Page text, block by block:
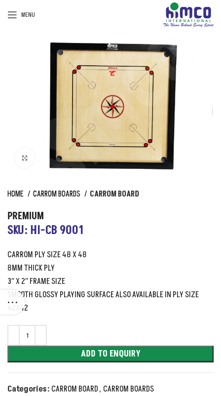
MENU
Click to enlarge
HOME CARROM BOARDS CARROM BOARD
PREMIUM
SKU: HI-CB 9001
CARROM PLY SIZE 48 X 48
8MM THICK PLY
3″ X 2″ FRAME SIZE
SMOOTH GLOSSY PLAYING SURFACE ALSO AVAILABLE IN PLY SIZE
42X42
ADD TO ENQUIRY
Categories: CARROM BOARD, CARROM BOARDS